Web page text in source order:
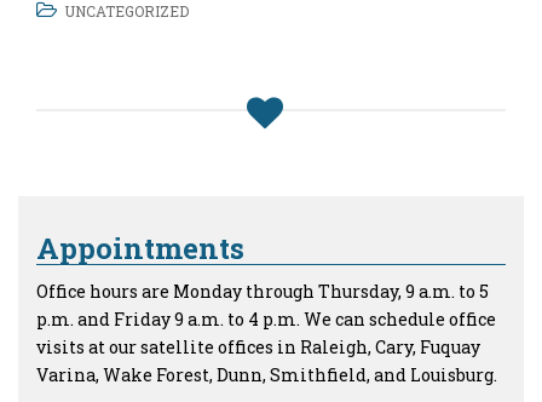
UNCATEGORIZED
Appointments
Office hours are Monday through Thursday, 9 a.m. to 5
p.m. and Friday 9 a.m. to 4 p.m. We can schedule office
visits at our satellite offices in Raleigh, Cary, Fuquay
Varina, Wake Forest, Dunn, Smithfield, and Louisburg.